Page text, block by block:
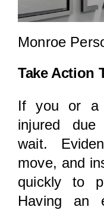
Monroe
Take Action
If you or a
injured due
wait.
move, and
quickly to
Having an